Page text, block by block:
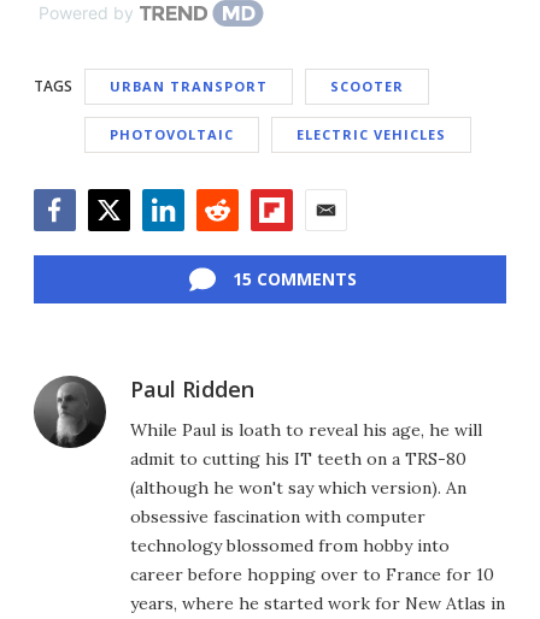
Powered by
TAGS URBAN TRANSPORT SCOOTER
PHOTOVOLTAIC ELECTRIC VEHICLES
15 COMMENTS
Paul Ridden
While Paul is loath to reveal his age, he will
admit to cutting his IT teeth on a TRS-80
(although he won't say which version). An
obsessive fascination with computer
technology blossomed from hobby into
career before hopping over to France for 10
years, where he started work for New Atlas in